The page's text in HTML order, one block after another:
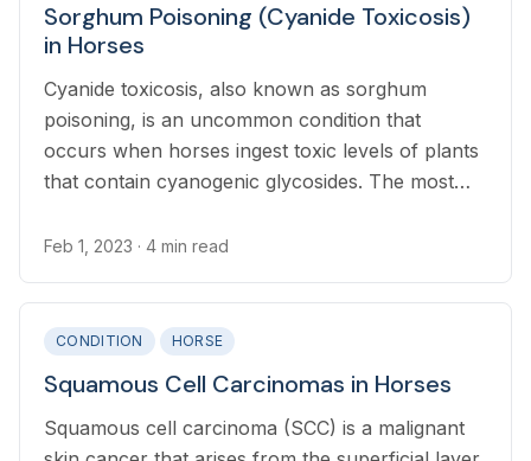
Sorghum Poisoning (Cyanide Toxicosis)
in Horses
Cyanide toxicosis, also known as sorghum
poisoning, is an uncommon condition that
occurs when horses ingest toxic levels of plants
that contain cyanogenic glycosides. The most
ingestion of sorghum plants.
Feb 1, 2023 · 4 min read
CONDITION HORSE
Squamous Cell Carcinomas in Horses
Squamous cell carcinoma (SCC) is a malignant